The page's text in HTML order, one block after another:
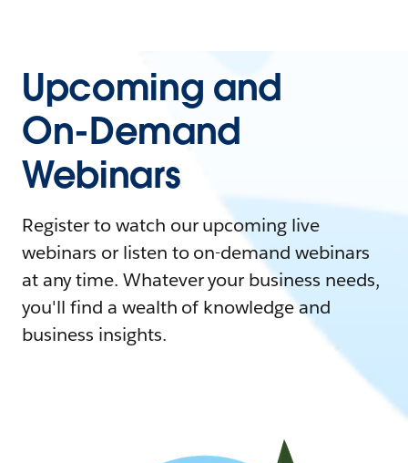
Upcoming and
On-Demand
Webinars
Register to watch our upcoming live
webinars or listen to on-demand webinars
at any time. Whatever your business needs,
you'll find a wealth of knowledge and
business insights.